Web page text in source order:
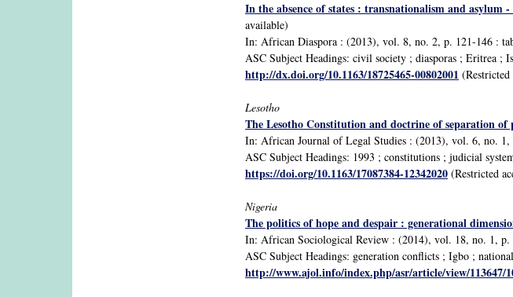
In the absence of states : transnationalism and asylum
available)
In: African Diaspora : (2013), vol. 8, no. 2, p. 121-146 :
ASC Subject Headings: civil society ; diasporas ; Eritrea ;
http://dx.doi.org/10.1163/18725465-00802001 (Restricted
Lesotho
The Lesotho Constitution and doctrine of separation
In: African Journal of Legal Studies : (2013), vol. 6, no. 1,
ASC Subject Headings: 1993 ; constitutions ; judicial
https://doi.org/10.1163/17087384-12342020 (Restricted
Nigeria
The politics of hope and despair : generational
In: African Sociological Review : (2014), vol. 18, no. 1, p.
ASC Subject Headings: generation conflicts ; Igbo ;
http://www.ajol.info/index.php/asr/article/view/113647/